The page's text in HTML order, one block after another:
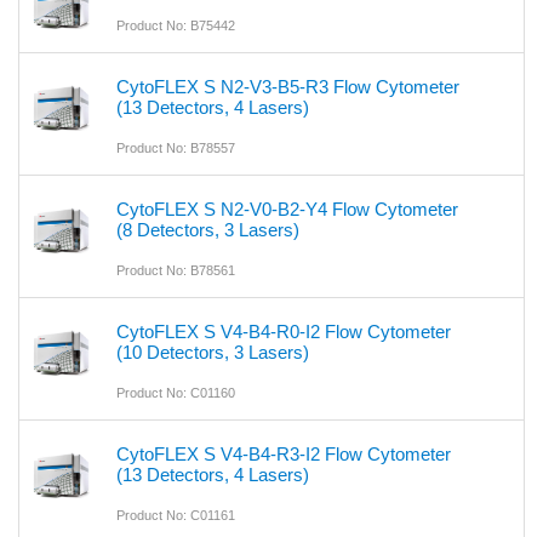
Product No: B75442
CytoFLEX S N2-V3-B5-R3 Flow Cytometer
(13 Detectors, 4 Lasers)
Product No: B78557
CytoFLEX S N2-V0-B2-Y4 Flow Cytometer
(8 Detectors, 3 Lasers)
Product No: B78561
CytoFLEX S V4-B4-R0-I2 Flow Cytometer
(10 Detectors, 3 Lasers)
Product No: C01160
CytoFLEX S V4-B4-R3-I2 Flow Cytometer
(13 Detectors, 4 Lasers)
Product No: C01161